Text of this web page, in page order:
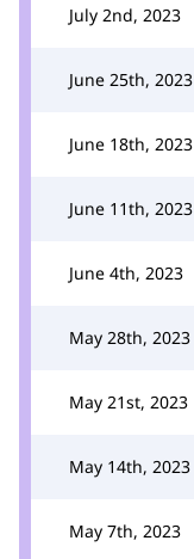
July 2nd, 2023
June 25th, 2023
June 18th, 2023
June 11th, 2023
June 4th, 2023
May 28th, 2023
May 21st, 2023
May 14th, 2023
May 7th, 2023